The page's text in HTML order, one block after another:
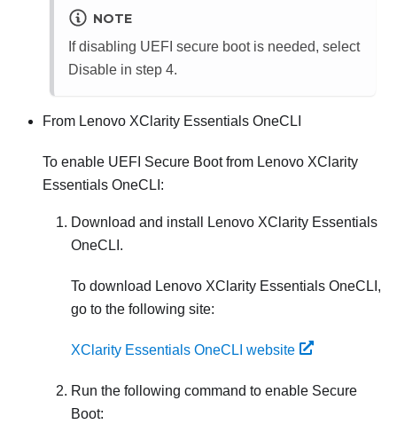
NOTE
If disabling UEFI secure boot is needed, select
Disable in step 4.
From Lenovo XClarity Essentials OneCLI
To enable UEFI Secure Boot from Lenovo XClarity
Essentials OneCLI :
Download and install
Lenovo XClarity Essentials
OneCLI .
To download Lenovo XClarity Essentials OneCLI ,
go to the following site:
XClarity Essentials OneCLI website
Run the following command to enable Secure
Boot: